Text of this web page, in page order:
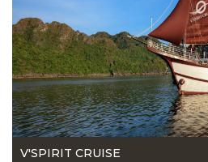
V'SPIRIT CRUISE